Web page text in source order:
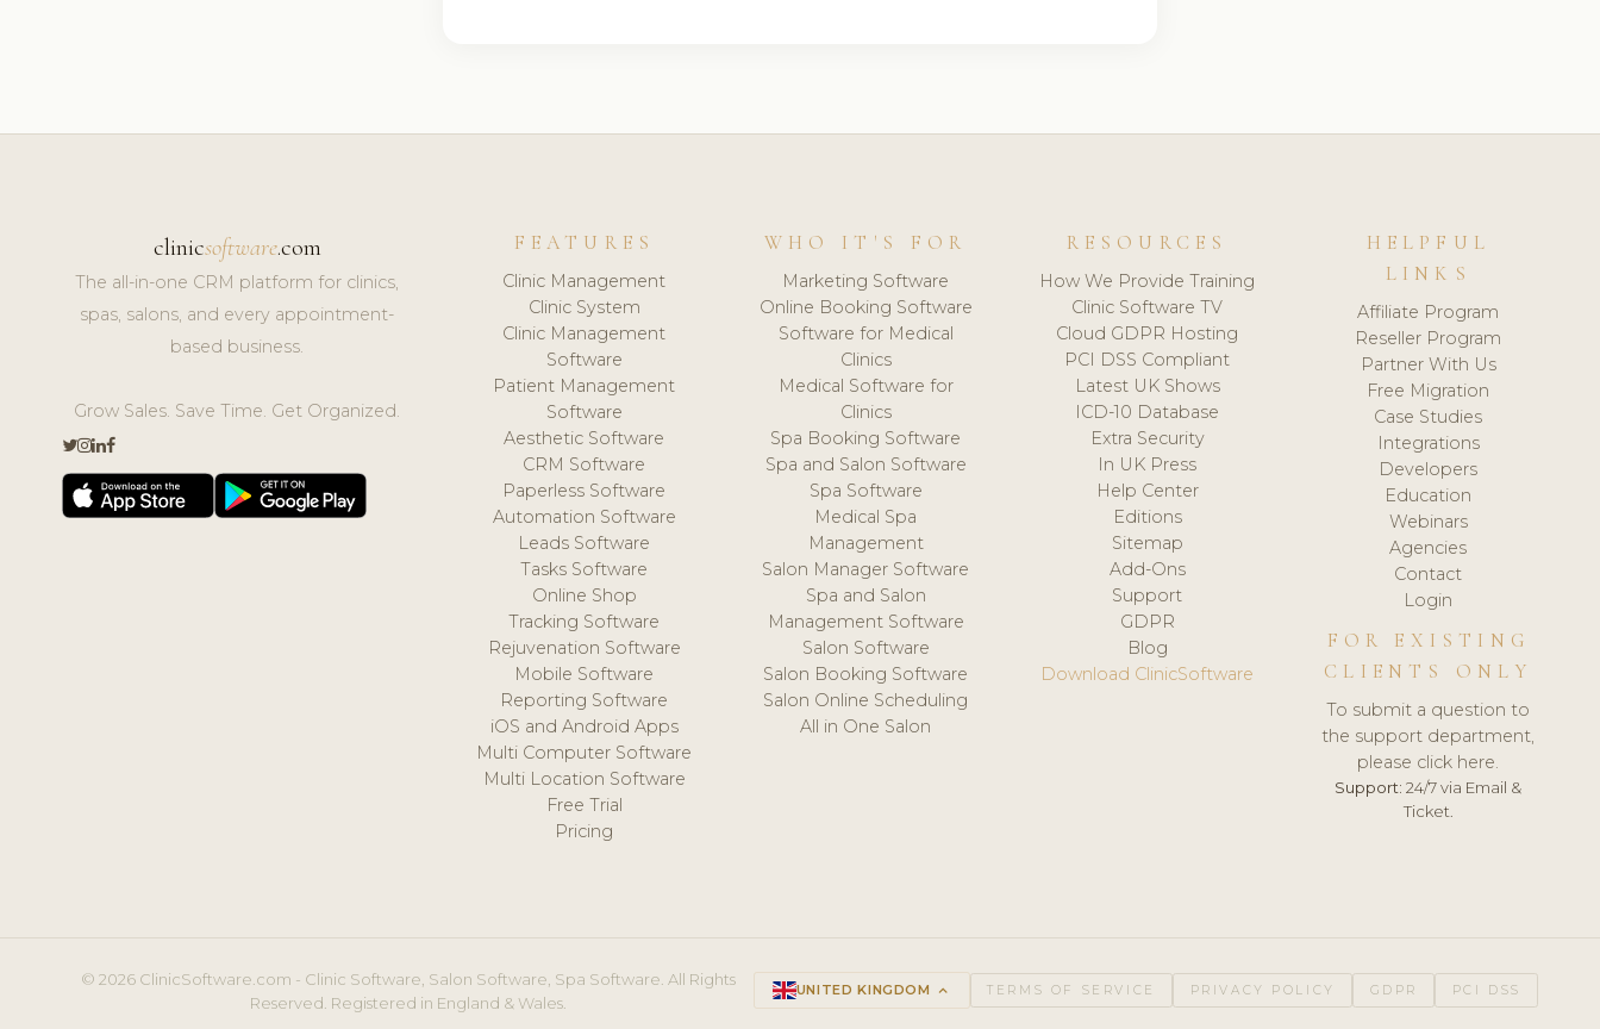
clinicsoftware.com
The all-in-one CRM platform for clinics,
spas, salons, and every appointment-
based business.
Grow Sales. Save Time. Get Organized.
FEATURES
Clinic Management
Clinic System
Clinic Management
Software
Patient Management
Software
Aesthetic Software
CRM Software
Paperless Software
Automation Software
Leads Software
Tasks Software
Online Shop
Tracking Software
Rejuvenation Software
Mobile Software
Reporting Software
iOS and Android Apps
Multi Computer Software
Multi Location Software
Free Trial
Pricing
WHO IT'S FOR
Marketing Software
Online Booking Software
Software for Medical
Clinics
Medical Software for
Clinics
Spa Booking Software
Spa and Salon Software
Spa Software
Medical Spa
Management
Salon Manager Software
Spa and Salon
Management Software
Salon Software
Salon Booking Software
Salon Online Scheduling
All in One Salon
RESOURCES
How We Provide Training
Clinic Software TV
Cloud GDPR Hosting
PCI DSS Compliant
Latest UK Shows
ICD-10 Database
Extra Security
In UK Press
Help Center
Editions
Sitemap
Add-Ons
Support
GDPR
Blog
Download ClinicSoftware
HELPFUL
LINKS
Affiliate Program
Reseller Program
Partner With Us
Free Migration
Case Studies
Integrations
Developers
Education
Webinars
Agencies
Contact
Login
FOR EXISTING
CLIENTS ONLY
To submit a question to
the support department,
please click here.
Support: 24/7 via Email &
Ticket.
© 2026 ClinicSoftware.com - Clinic Software, Salon Software, Spa Software. All Rights
Reserved. Registered in England & Wales.
UNITED KINGDOM keyboard_arrow_up TERMS OF SERVICE PRIVACY POLICY GDPR PCI DSS